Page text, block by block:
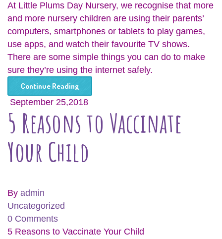
At Little Plums Day Nursery, we recognise that more
and more nursery children are using their parents’
computers, smartphones or tablets to play games,
use apps, and watch their favourite TV shows.
There are some simple things you can do to make
sure they’re using the internet safely.
Continue Reading
September 25,2018
5 Reasons to Vaccinate
Your Child
By admin
Uncategorized
0 Comments
5 Reasons to Vaccinate Your Child